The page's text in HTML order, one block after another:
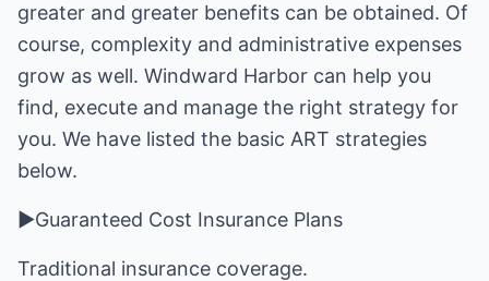
greater and greater benefits can be obtained. Of
course, complexity and administrative expenses
grow as well. Windward Harbor can help you
find, execute and manage the right strategy for
you. We have listed the basic ART strategies
below.
►Guaranteed Cost Insurance Plans
Traditional insurance coverage.